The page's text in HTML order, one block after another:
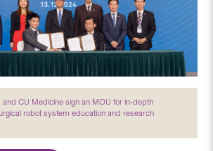
and CU Medicine sign an MOU for in-depth
robot system education and research